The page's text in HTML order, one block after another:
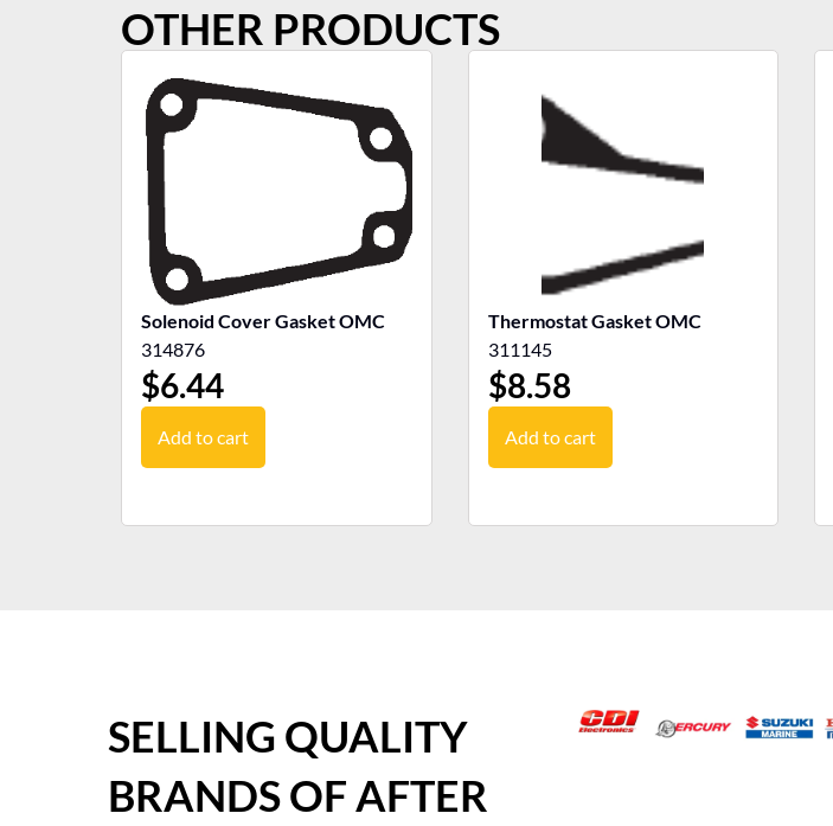
OTHER PRODUCTS
Solenoid Cover Gasket OMC
314876
$6.44
Add to cart
Thermostat Gasket OMC
311145
$8.58
Add to cart
SELLING QUALITY
BRANDS OF AFTER